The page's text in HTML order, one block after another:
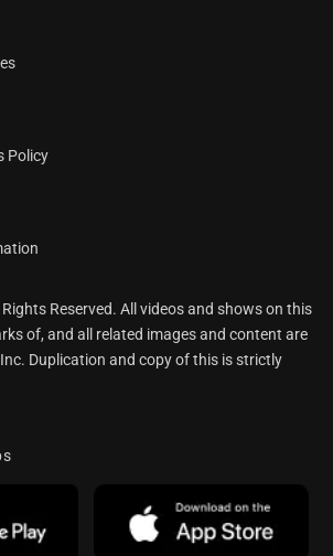
Policy
Rights Reserved. All videos and shows on this
of, and all related images and content are
Duplication and copy of this is strictly